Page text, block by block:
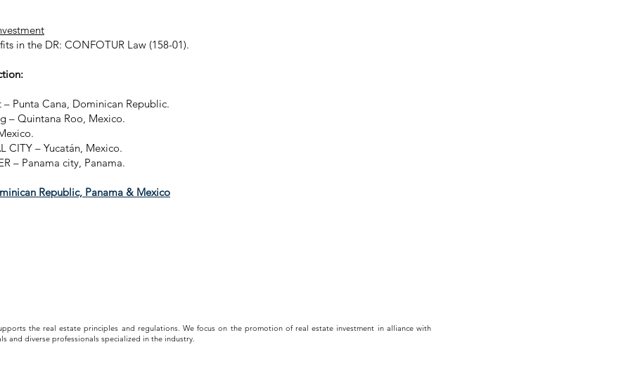
in the DR: CONFOTUR Law (158-01)​.
Punta Cana, Dominican Republic.
– Quintana Roo, Mexico.
CITY – Yucatán, Mexico.
– Panama city, Panama.
Republic, Panama & Mexico
the real estate principles and regulations. We focus on the promotion of real estate investment in alliance with
and diverse professionals specialized in the industry.